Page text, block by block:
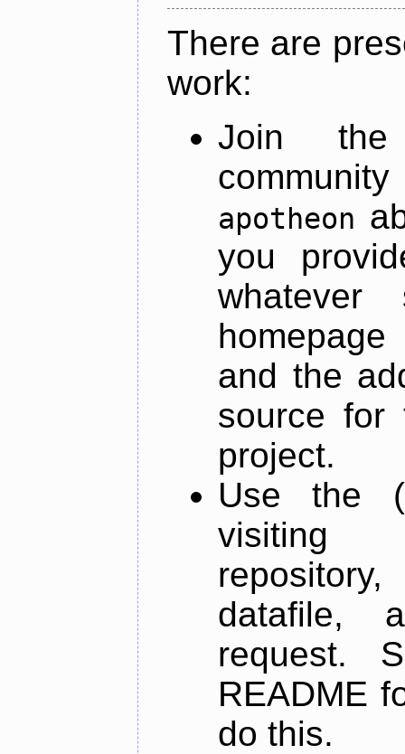
There are
work:
Join
apotheon
you
and the
source for
project.
Use the
datafile,
request.
README
do this.